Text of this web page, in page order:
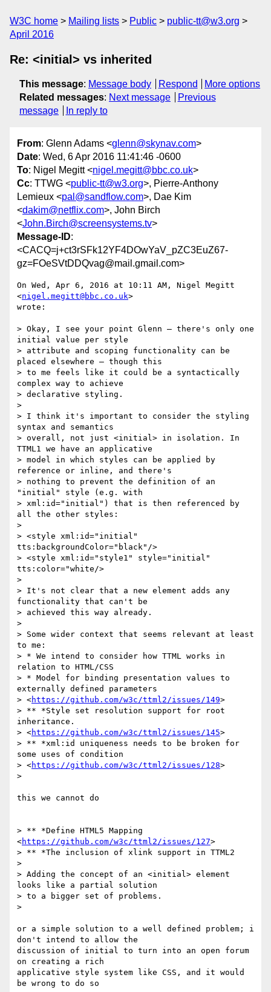
W3C home Mailing lists Public
public-tt@w3.org
April 2016
Re: <initial> vs inherited
This message: Message body Respond
More options
Related messages: Next message
Previous
message
In reply to
From: Glenn Adams <glenn@skynav.com>
Date: Wed, 6 Apr 2016 11:41:46 -0600
To: Nigel Megitt <nigel.megitt@bbc.co.uk>
Cc: TTWG <public-tt@w3.org>, Pierre-Anthony
Lemieux <pal@sandflow.com>, Dae Kim
<dakim@netflix.com>, John Birch
<John.Birch@screensystems.tv>
Message-ID:
<CACQ=j+ct3rSFk12YF4DOwYaV_pZC3EuZ67-
gz=FOeSVtDDQvag@mail.gmail.com>
On Wed, Apr 6, 2016 at 10:11 AM, Nigel Megitt
<nigel.megitt@bbc.co.uk>
wrote:
> Okay, I see your point Glenn – there's only one
initial value per style
> attribute and scoping functionality can be
placed elsewhere – though this
> to me feels like it could be a syntactically
complex way to achieve
> declarative styling.
>
> I think it's important to consider the styling
syntax and semantics
> overall, not just <initial> in isolation. In
TTML1 we have an applicative
> model in which styles can be applied by
reference or inline, and there's
> nothing to prevent the definition of an
"initial" style (e.g. with
> xml:id="initial") that is then referenced by
all the other styles:
>
> <style xml:id="initial"
tts:backgroundColor="black"/>
> <style xml:id="style1" style="initial"
tts:color="white/>
>
> It's not clear that a new element adds any
functionality that can't be
> achieved this way already.
>
> Some wider context that seems relevant at least
to me:
> * We intend to consider how TTML works in
relation to HTML/CSS
> * Model for binding presentation values to
externally defined parameters
> <https://github.com/w3c/ttml2/issues/149>
> ** *Style set resolution support for root
inheritance.
> <https://github.com/w3c/ttml2/issues/145>
> ** *xml:id uniqueness needs to be broken for
some uses of condition
> <https://github.com/w3c/ttml2/issues/128>
>
this we cannot do
> ** *Define HTML5 Mapping
<https://github.com/w3c/ttml2/issues/127>
> ** *The inclusion of xlink support in TTML2
>
> Adding the concept of an <initial> element
looks like a partial solution
> to a bigger set of problems.
>
or a simple solution to a well defined problem; i
don't intend to allow the
discussion of initial to turn into an open forum
on creating a rich
applicative style system like CSS, and it would
be wrong to do so